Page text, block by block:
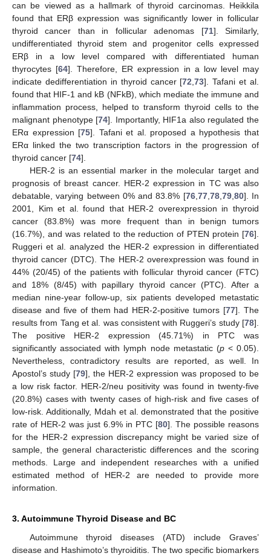
can be viewed as a hallmark of thyroid carcinomas. Heikkila
found that ERβ expression was significantly lower in follicular
thyroid cancer than in follicular adenomas [71]. Similarly,
undifferentiated thyroid stem and progenitor cells expressed
ERβ in a low level compared with differentiated human
thyrocytes [64]. Therefore, ER expression in a low level may
indicate dedifferentiation in thyroid cancer [72 ,73]. Tafani et al.
found that HIF-1 and kB (NFkB), which mediate the immune and
inflammation process, helped to transform thyroid cells to the
malignant phenotype [74]. Importantly, HIF1a also regulated the
ERα expression [75]. Tafani et al. proposed a hypothesis that
ERα linked the two transcription factors in the progression of
thyroid cancer [74].
HER-2 is an essential marker in the molecular target and
prognosis of breast cancer. HER-2 expression in TC was also
debatable, varying between 0% and 83.8% [76, 77, 78, 79, 80]. In
2001, Kim et al. found that HER-2 overexpression in thyroid
cancer (83.8%) was more frequent than in benign tumors
(16.7%), and was related to the reduction of PTEN protein [76].
Ruggeri et al. analyzed the HER-2 expression in differentiated
thyroid cancer (DTC). The HER-2 overexpression was found in
44% (20/45) of the patients with follicular thyroid cancer (FTC)
and 18% (8/45) with papillary thyroid cancer (PTC). After a
median nine-year follow-up, six patients developed metastatic
disease and five of them had HER-2-positive tumors [77]. The
results from Tang et al. was consistent with Ruggeri’s study [78].
The positive HER-2 expression (45.71%) in PTC was
significantly associated with lymph node metastatic (p< 0.05).
Nevertheless, contradictory results are reported, as well. In
Apostol’s study [79], the HER-2 expression was proposed to be
a low risk factor. HER-2/neu positivity was found in twenty-five
(20.8%) cases with twenty cases of high-risk and five cases of
low-risk. Additionally, Mdah et al. demonstrated that the positive
rate of HER-2 was just 6.9% in PTC [80]. The possible reasons
for the HER-2 expression discrepancy might be varied size of
sample, the general characteristic differences and the scoring
methods. Large and independent researches with a unified
estimated method of HER-2 are needed to provide more
information.
3. Autoimmune Thyroid Disease and BC
Autoimmune thyroid diseases (ATD) include Graves’
disease and Hashimoto’s thyroiditis. The two specific biomarkers